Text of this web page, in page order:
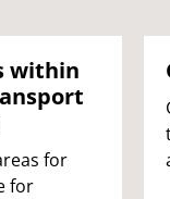
within
for
for